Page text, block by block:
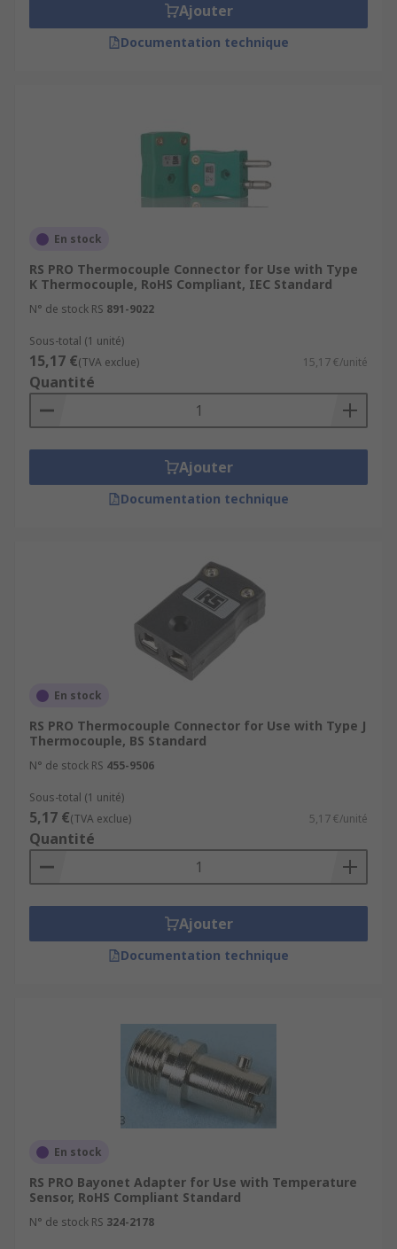
Ajouter
Documentation technique
En stock
RS PRO Thermocouple Connector for Use with Type
K Thermocouple, RoHS Compliant, IEC Standard
N° de stock RS 891-9022
Sous-total (1 unité)
15,17 €(TVA exclue) 15,17 €/unité
Quantité
Ajouter
Documentation technique
En stock
RS PRO Thermocouple Connector for Use with Type J
Thermocouple, BS Standard
N° de stock RS 455-9506
Sous-total (1 unité)
5,17 €(TVA exclue) 5,17 €/unité
Quantité
Ajouter
Documentation technique
En stock
RS PRO Bayonet Adapter for Use with Temperature
Sensor, RoHS Compliant Standard
N° de stock RS 324-2178